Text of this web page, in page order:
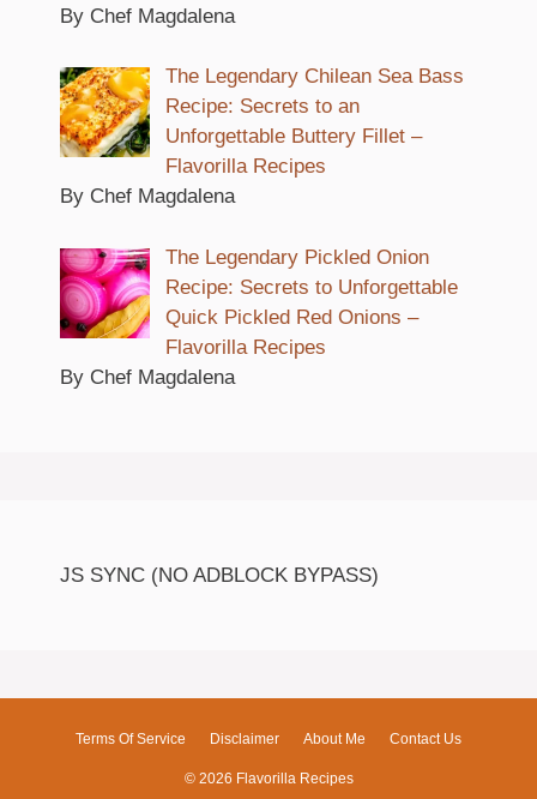
By Chef Magdalena
The Legendary Chilean Sea Bass
Recipe: Secrets to an
Unforgettable Buttery Fillet –
Flavorilla Recipes
By Chef Magdalena
The Legendary Pickled Onion
Recipe: Secrets to Unforgettable
Quick Pickled Red Onions –
Flavorilla Recipes
By Chef Magdalena
JS SYNC (NO ADBLOCK BYPASS)
Terms Of Service Disclaimer About Me Contact Us
© 2026 Flavorilla Recipes